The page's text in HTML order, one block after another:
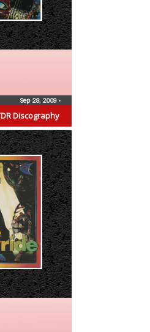
Discography
Sep 28, 2009 •